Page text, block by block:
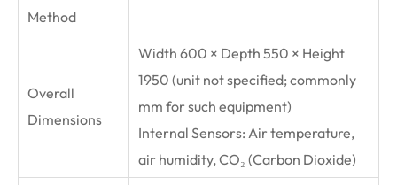
Method
Overall
Dimensions
Width 600 × Depth 550 × Height
1950 (unit not specified; commonly
mm for such equipment)
Internal Sensors: Air temperature,
air humidity, CO₂ (Carbon Dioxide)